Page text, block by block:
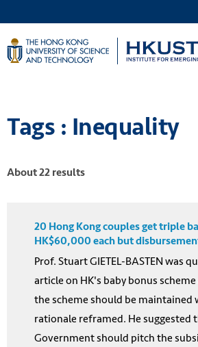
Tags : Inequality
About 22 results
20 Hong Kong couples get triple
HK$60,000 each but
Prof. Stuart GIETEL-BASTEN was
article on HK's baby bonus
the scheme should be maintained
rationale reframed. He suggested
Government should pitch the